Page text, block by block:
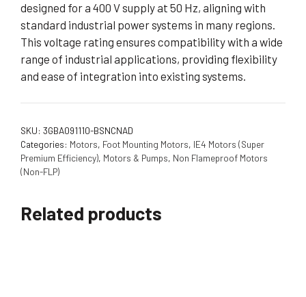
designed for a 400 V supply at 50 Hz, aligning with
standard industrial power systems in many regions.
This voltage rating ensures compatibility with a wide
range of industrial applications, providing flexibility
and ease of integration into existing systems.
SKU: 3GBA091110-BSNCNAD
Categories: Motors, Foot Mounting Motors, IE4 Motors (Super
Premium Efficiency), Motors & Pumps, Non Flameproof Motors
(Non-FLP)
Related products